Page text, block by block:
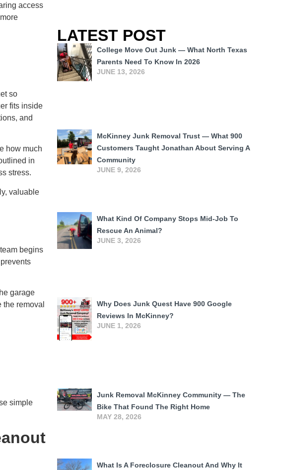
access
so
fits inside
and
how much
in
stress.
valuable
begins
garage
removal
simple
LATEST POST
College Move Out Junk — What North Texas
Parents Need To Know In 2026
JUNE 13, 2026
McKinney Junk Removal Trust — What 900
Customers Taught Jonathan About Serving A
Community
JUNE 9, 2026
What Kind Of Company Stops Mid-Job To
Rescue An Animal?
JUNE 3, 2026
Why Does Junk Quest Have 900 Google
Reviews In McKinney?
JUNE 1, 2026
Junk Removal McKinney Community — The
Bike That Found The Right Home
MAY 28, 2026
What Is A Foreclosure Cleanout And Why It